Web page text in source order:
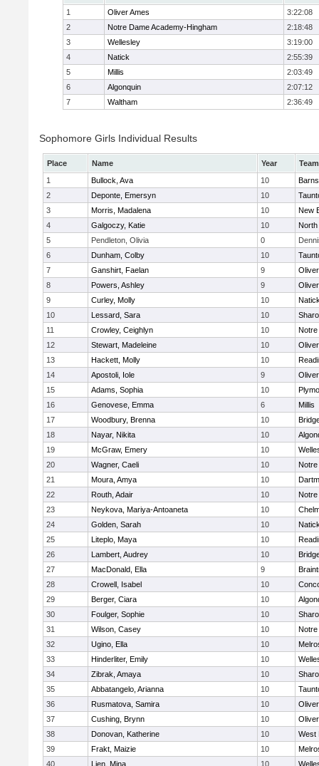
1
Oliver Ames
3:22:08
2
Notre Dame Academy-Hingham
2:18:48
3
Wellesley
3:19:00
4
Natick
2:55:39
5
Millis
2:03:49
6
Algonquin
2:07:12
7
Waltham 2:36:49
Sophomore Girls Individual Results
Place Name Year
Team
1
Bullock, Ava 10
2
Deponte, Emersyn 10
3
Morris, Madalena 10
New
4
Galgoczy, Katie 10
North
5
Pendleton, Olivia 0
6
Dunham, Colby 10
7
Ganshirt, Faelan 9
8
Powers, Ashley 9
9
Curley, Molly 10
10
Lessard, Sara 10
11
Crowley, Ceighlyn 10
Notre
12
Stewart, Madeleine 10
13
Hackett, Molly 10
14
Apostoli, Iole 9
15
Adams, Sophia 10
16
Genovese, Emma 6
Millis
17
Woodbury, Brenna 10
18
Nayar, Nikita 10
19
McGraw, Emery 10
20
Wagner, Caeli 10
Notre
21
Moura, Amya 10
22
Routh, Adair 10
Notre
23
Neykova, Mariya-Antoaneta 10
24
Golden, Sarah 10
25
Liteplo, Maya 10
26
Lambert, Audrey 10
27
MacDonald, Ella 9
28
Crowell, Isabel 10
29
Berger, Ciara 10
30
Foulger, Sophie 10
31
Wilson, Casey 10
Notre
32
Ugino, Ella 10
33
Hinderliter, Emily 10
34
Zibrak, Amaya 10
35
Abbatangelo, Arianna 10
36
Rusmatova, Samira 10
37
Cushing, Brynn 10
38
Donovan, Katherine 10
West
39
Frakt, Maizie 10
40
Lien, Mina 10